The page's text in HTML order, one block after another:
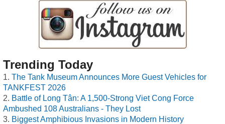
Trending Today
The Tank Museum Announces More Guest Vehicles for
TANKFEST 2026
Battle of Long Tân: A 1,500-Strong Viet Cong Force
Ambushed 108 Australians - They Lost
Biggest Amphibious Invasions in Modern History